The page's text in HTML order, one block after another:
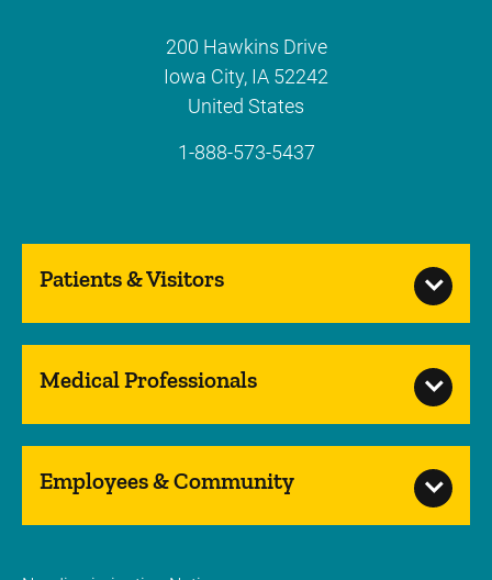
200 Hawkins Drive
Iowa City, IA 52242
United States
1-888-573-5437
Patients & Visitors
Medical Professionals
Employees & Community